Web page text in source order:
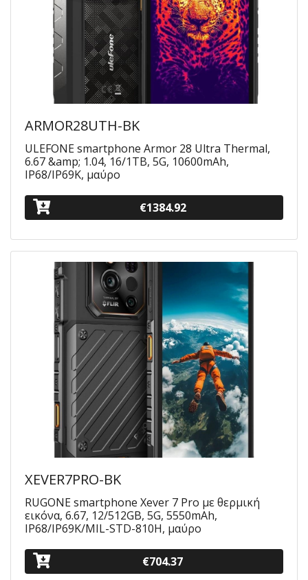
ARMOR28UTH-BK
ULEFONE smartphone Armor 28 Ultra Thermal,
6.67 &amp; 1.04, 16/1TB, 5G, 10600mAh,
IP68/IP69K, μαύρο
€1384.92
XEVER7PRO-BK
RUGONE smartphone Xever 7 Pro με θερμική
εικόνα, 6.67, 12/512GB, 5G, 5550mAh,
IP68/IP69K/MIL-STD-810H, μαύρο
€704.37